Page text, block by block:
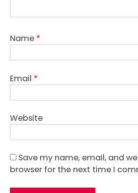
Name *
Email *
Website
Save my name, email, and
browser for the next time I